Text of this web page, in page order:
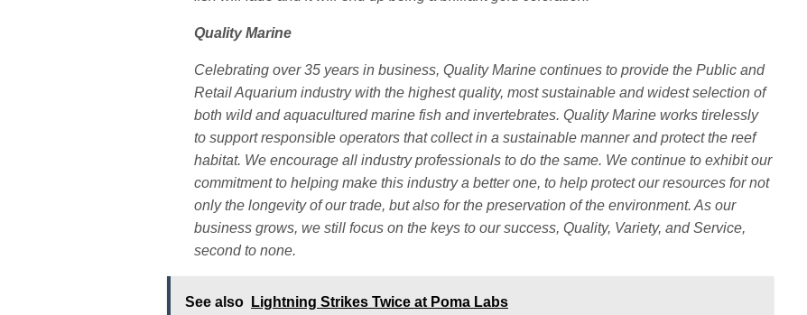
Quality Marine
Celebrating over 35 years in business, Quality Marine continues to provide the Public and
Retail Aquarium industry with the highest quality, most sustainable and widest selection of
both wild and aquacultured marine fish and invertebrates. Quality Marine works tirelessly
to support responsible operators that collect in a sustainable manner and protect the reef
habitat. We encourage all industry professionals to do the same. We continue to exhibit our
commitment to helping make this industry a better one, to help protect our resources for not
only the longevity of our trade, but also for the preservation of the environment. As our
business grows, we still focus on the keys to our success, Quality, Variety, and Service,
second to none.
See also Lightning Strikes Twice at Poma Labs